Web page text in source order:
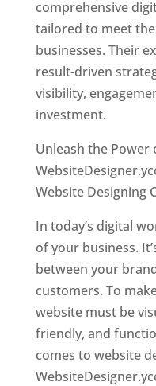
comprehensive
tailored to meet
businesses. Their
result-driven
visibility,
investment.
Unleash the Power
Website Designing
In today’s digital
of your business.
between your
customers. To
website must be
friendly, and
comes to website